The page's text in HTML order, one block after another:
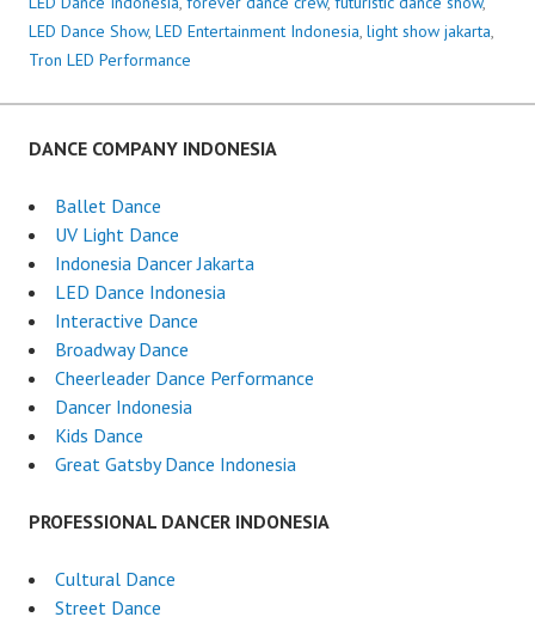
LED Dance Show, LED Entertainment Indonesia, light show jakarta,
Tron LED Performance
DANCE COMPANY INDONESIA
Ballet Dance
UV Light Dance
Indonesia Dancer Jakarta
LED Dance Indonesia
Interactive Dance
Broadway Dance
Cheerleader Dance Performance
Dancer Indonesia
Kids Dance
Great Gatsby Dance Indonesia
PROFESSIONAL DANCER INDONESIA
Cultural Dance
Street Dance